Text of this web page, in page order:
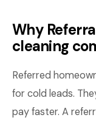
Why
cleaning
Referred
for cold leads.
pay faster. A